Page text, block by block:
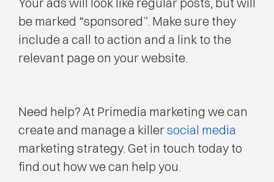
be marked “sponsored”. Make sure they
include a call to action and a link to the
relevant page on your website.
Need help? At Primedia marketing we can
create and manage a killersocial media
marketing strategy. Get in touch today to
find out how we can help you.